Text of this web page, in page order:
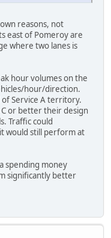
reasons, not
east of Pomeroy are
where two lanes is
hour volumes on the
hour/direction.
Service A territory.
C or better their design
Traffic could
would still perform at
spending money
significantly better